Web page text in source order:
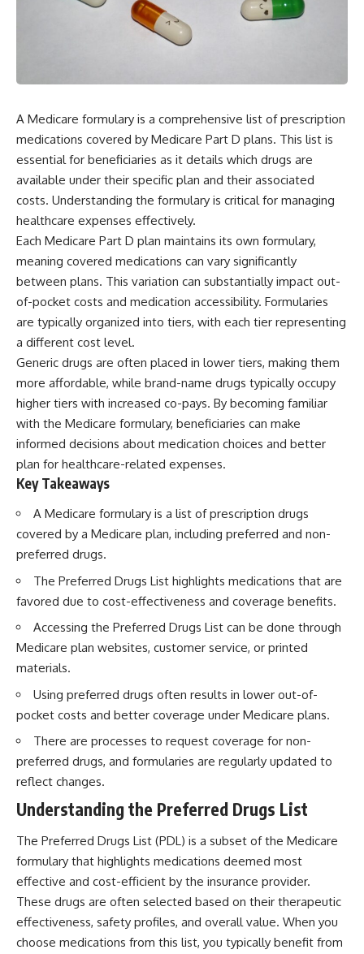
A Medicare formulary is a comprehensive list of prescription
medications covered by Medicare Part D plans. This list is
essential for beneficiaries as it details which drugs are
available under their specific plan and their associated
costs. Understanding the formulary is critical for managing
healthcare expenses effectively.
Each Medicare Part D plan maintains its own formulary,
meaning covered medications can vary significantly
between plans. This variation can substantially impact out-
of-pocket costs and medication accessibility. Formularies
are typically organized into tiers, with each tier representing
a different cost level.
Generic drugs are often placed in lower tiers, making them
more affordable, while brand-name drugs typically occupy
higher tiers with increased co-pays. By becoming familiar
with the Medicare formulary, beneficiaries can make
informed decisions about medication choices and better
plan for healthcare-related expenses.
Key Takeaways
A Medicare formulary is a list of prescription drugs
covered by a Medicare plan, including preferred and non-
preferred drugs.
The Preferred Drugs List highlights medications that are
favored due to cost-effectiveness and coverage benefits.
Accessing the Preferred Drugs List can be done through
Medicare plan websites, customer service, or printed
materials.
Using preferred drugs often results in lower out-of-
pocket costs and better coverage under Medicare plans.
There are processes to request coverage for non-
preferred drugs, and formularies are regularly updated to
reflect changes.
Understanding the Preferred Drugs List
The Preferred Drugs List (PDL) is a subset of the Medicare
formulary that highlights medications deemed most
effective and cost-efficient by the insurance provider.
These drugs are often selected based on their therapeutic
effectiveness, safety profiles, and overall value. When you
choose medications from this list, you typically benefit from